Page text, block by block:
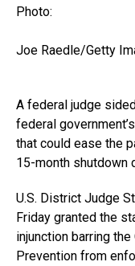
Photo:
Joe Raedle/Getty
A federal judge
federal
that could ease the
15-month shutdown
U.S. District Judge
Friday granted the
injunction barring
Prevention from